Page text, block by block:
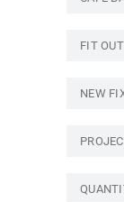
FIT OUT
NEW